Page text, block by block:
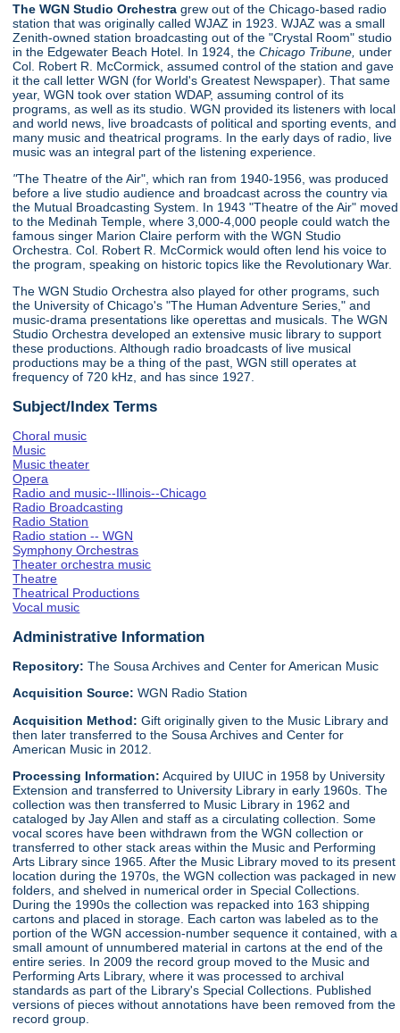
The WGN Studio Orchestra grew out of the Chicago-based radio
station that was originally called WJAZ in 1923. WJAZ was a small
Zenith-owned station broadcasting out of the "Crystal Room" studio
in the Edgewater Beach Hotel. In 1924, theChicago Tribune, under
Col. Robert R. McCormick, assumed control of the station and gave
it the call letter WGN (for World's Greatest Newspaper). That same
year, WGN took over station WDAP, assuming control of its
programs, as well as its studio. WGN provided its listeners with local
and world news, live broadcasts of political and sporting events, and
many music and theatrical programs. In the early days of radio, live
music was an integral part of the listening experience.
"The Theatre of the Air", which ran from 1940-1956, was produced
before a live studio audience and broadcast across the country via
the Mutual Broadcasting System. In 1943 "Theatre of the Air" moved
to the Medinah Temple, where 3,000-4,000 people could watch the
famous singer Marion Claire perform with the WGN Studio
Orchestra. Col. Robert R. McCormick would often lend his voice to
the program, speaking on historic topics like the Revolutionary War.
The WGN Studio Orchestra also played for other programs, such
the University of Chicago's "The Human Adventure Series," and
music-drama presentations like operettas and musicals. The WGN
Studio Orchestra developed an extensive music library to support
these productions. Although radio broadcasts of live musical
productions may be a thing of the past, WGN still operates at
frequency of 720 kHz, and has since 1927.
Subject/Index Terms
Choral music
Music
Music theater
Opera
Radio and music--Illinois--Chicago
Radio Broadcasting
Radio Station
Radio station -- WGN
Symphony Orchestras
Theater orchestra music
Theatre
Theatrical Productions
Vocal music
Administrative Information
Repository: The Sousa Archives and Center for American Music
Acquisition Source:WGN Radio Station
Acquisition Method:Gift originally given to the Music Library and
then later transferred to the Sousa Archives and Center for
American Music in 2012.
Processing Information: Acquired by UIUC in 1958 by University
Extension and transferred to University Library in early 1960s. The
collection was then transferred to Music Library in 1962 and
cataloged by Jay Allen and staff as a circulating collection. Some
vocal scores have been withdrawn from the WGN collection or
transferred to other stack areas within the Music and Performing
Arts Library since 1965. After the Music Library moved to its present
location during the 1970s, the WGN collection was packaged in new
folders, and shelved in numerical order in Special Collections.
During the 1990s the collection was repacked into 163 shipping
cartons and placed in storage. Each carton was labeled as to the
portion of the WGN accession-number sequence it contained, with a
small amount of unnumbered material in cartons at the end of the
entire series. In 2009 the record group moved to the Music and
Performing Arts Library, where it was processed to archival
standards as part of the Library's Special Collections. Published
versions of pieces without annotations have been removed from the
record group.